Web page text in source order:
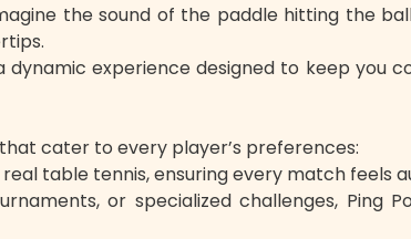
the sound of the paddle hitting the
experience designed to keep you
cater to every player’s preferences:
table tennis, ensuring every match feels
or specialized challenges, Ping